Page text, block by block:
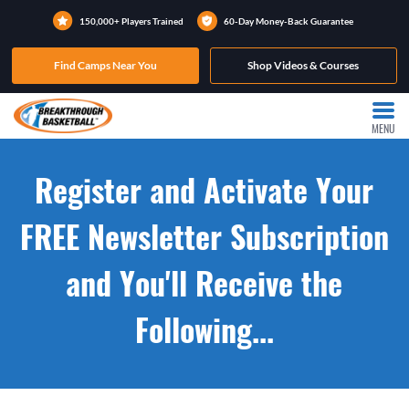
150,000+ Players Trained 60-Day Money-Back Guarantee
Find Camps Near You Shop Videos & Courses
MENU
Register and Activate Your
FREE Newsletter Subscription
and You'll Receive the
Following...